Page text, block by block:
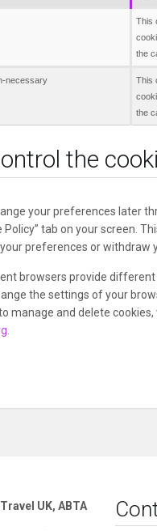
This
the
necessary
This
the
the
your preferences later
Policy” tab on your screen.
preferences or withdraw
browsers provide
the settings of your
manage and delete cookies,
UK, ABTA